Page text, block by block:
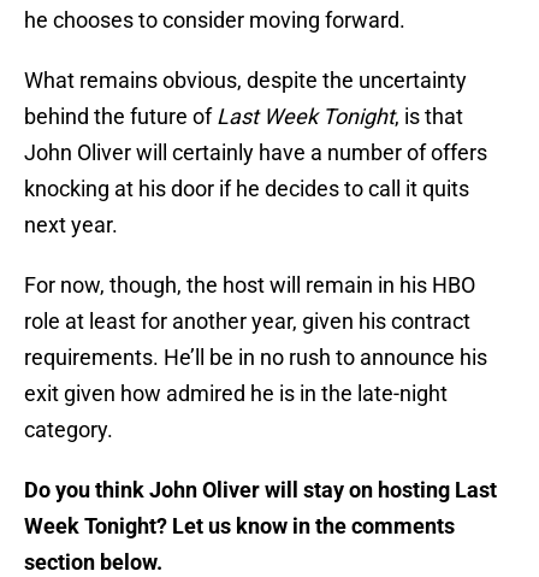
he chooses to consider moving forward.
What remains obvious, despite the uncertainty
behind the future ofLast Week Tonight, is that
John Oliver will certainly have a number of offers
knocking at his door if he decides to call it quits
next year.
For now, though, the host will remain in his HBO
role at least for another year, given his contract
requirements. He’ll be in no rush to announce his
exit given how admired he is in the late-night
category.
Do you think John Oliver will stay on hosting Last
Week Tonight? Let us know in the comments
section below.